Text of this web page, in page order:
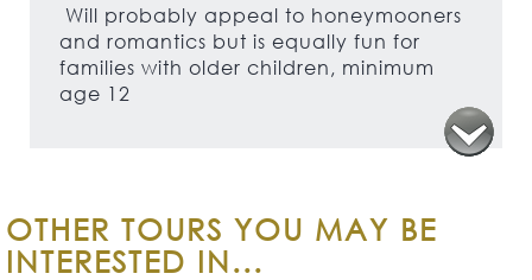
Will probably appeal to honeymooners
and romantics but is equally fun for
families with older children, minimum
age 12
OTHER TOURS YOU MAY BE
INTERESTED IN...